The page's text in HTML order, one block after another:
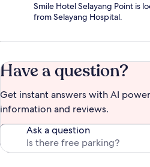
Smile Hotel Selayang Point is
from Selayang Hospital.
Have a question?
Get instant answers with AI
information and reviews.
Ask a question